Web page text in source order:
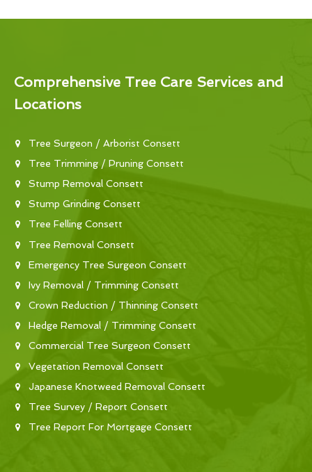
Comprehensive Tree Care Services and
Locations
Tree Surgeon / Arborist Consett
Tree Trimming / Pruning Consett
Stump Removal Consett
Stump Grinding Consett
Tree Felling Consett
Tree Removal Consett
Emergency Tree Surgeon Consett
Ivy Removal / Trimming Consett
Crown Reduction / Thinning Consett
Hedge Removal / Trimming Consett
Commercial Tree Surgeon Consett
Vegetation Removal Consett
Japanese Knotweed Removal Consett
Tree Survey / Report Consett
Tree Report For Mortgage Consett